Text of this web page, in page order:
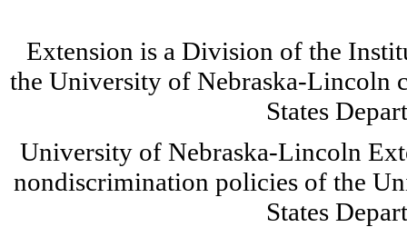
Extension is a Division of the
the University of Nebraska-Lincoln
States
University of Nebraska-Lincoln
nondiscrimination policies of the
States